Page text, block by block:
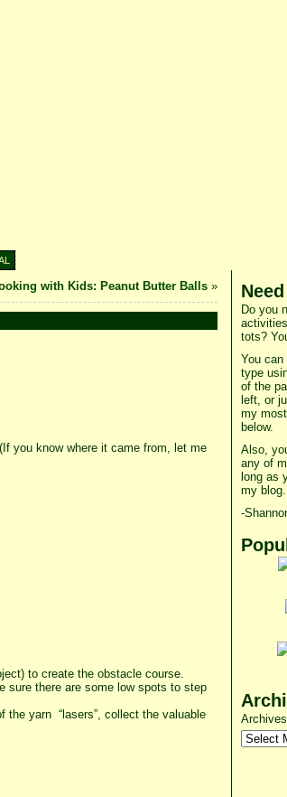
with Kids: Peanut Butter Balls»
you know where it came from, let me
to create the obstacle course.
there are some low spots to step
the yarn “lasers”, collect the valuable
Do you
tots?
You
type
of the
left, or
my
below.
Also,
any of
long as
my blog.
-
Archives